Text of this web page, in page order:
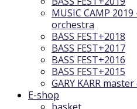
MUSIC CAMP
orchestra
BASS FEST+2018
BASS FEST+2017
BASS FEST+2016
BASS FEST+2015
GARY KARR
E-shop